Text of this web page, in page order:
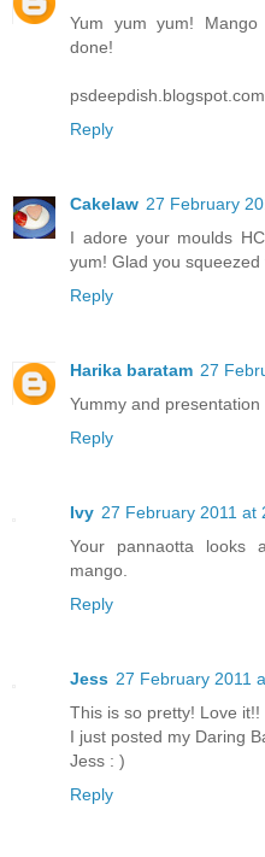
Yum yum yum!
done!
psdeepdish.blogspot.com
Reply
Cakelaw 27 February
I adore your moulds
yum! Glad you squeezed
Reply
Harika baratam 27
Yummy and
Reply
Ivy 27 February 2011 at
Your pannaotta looks
mango.
Reply
Jess 27 February 2011
This is so pretty! Love it!!
I just posted my Daring
Jess : )
Reply